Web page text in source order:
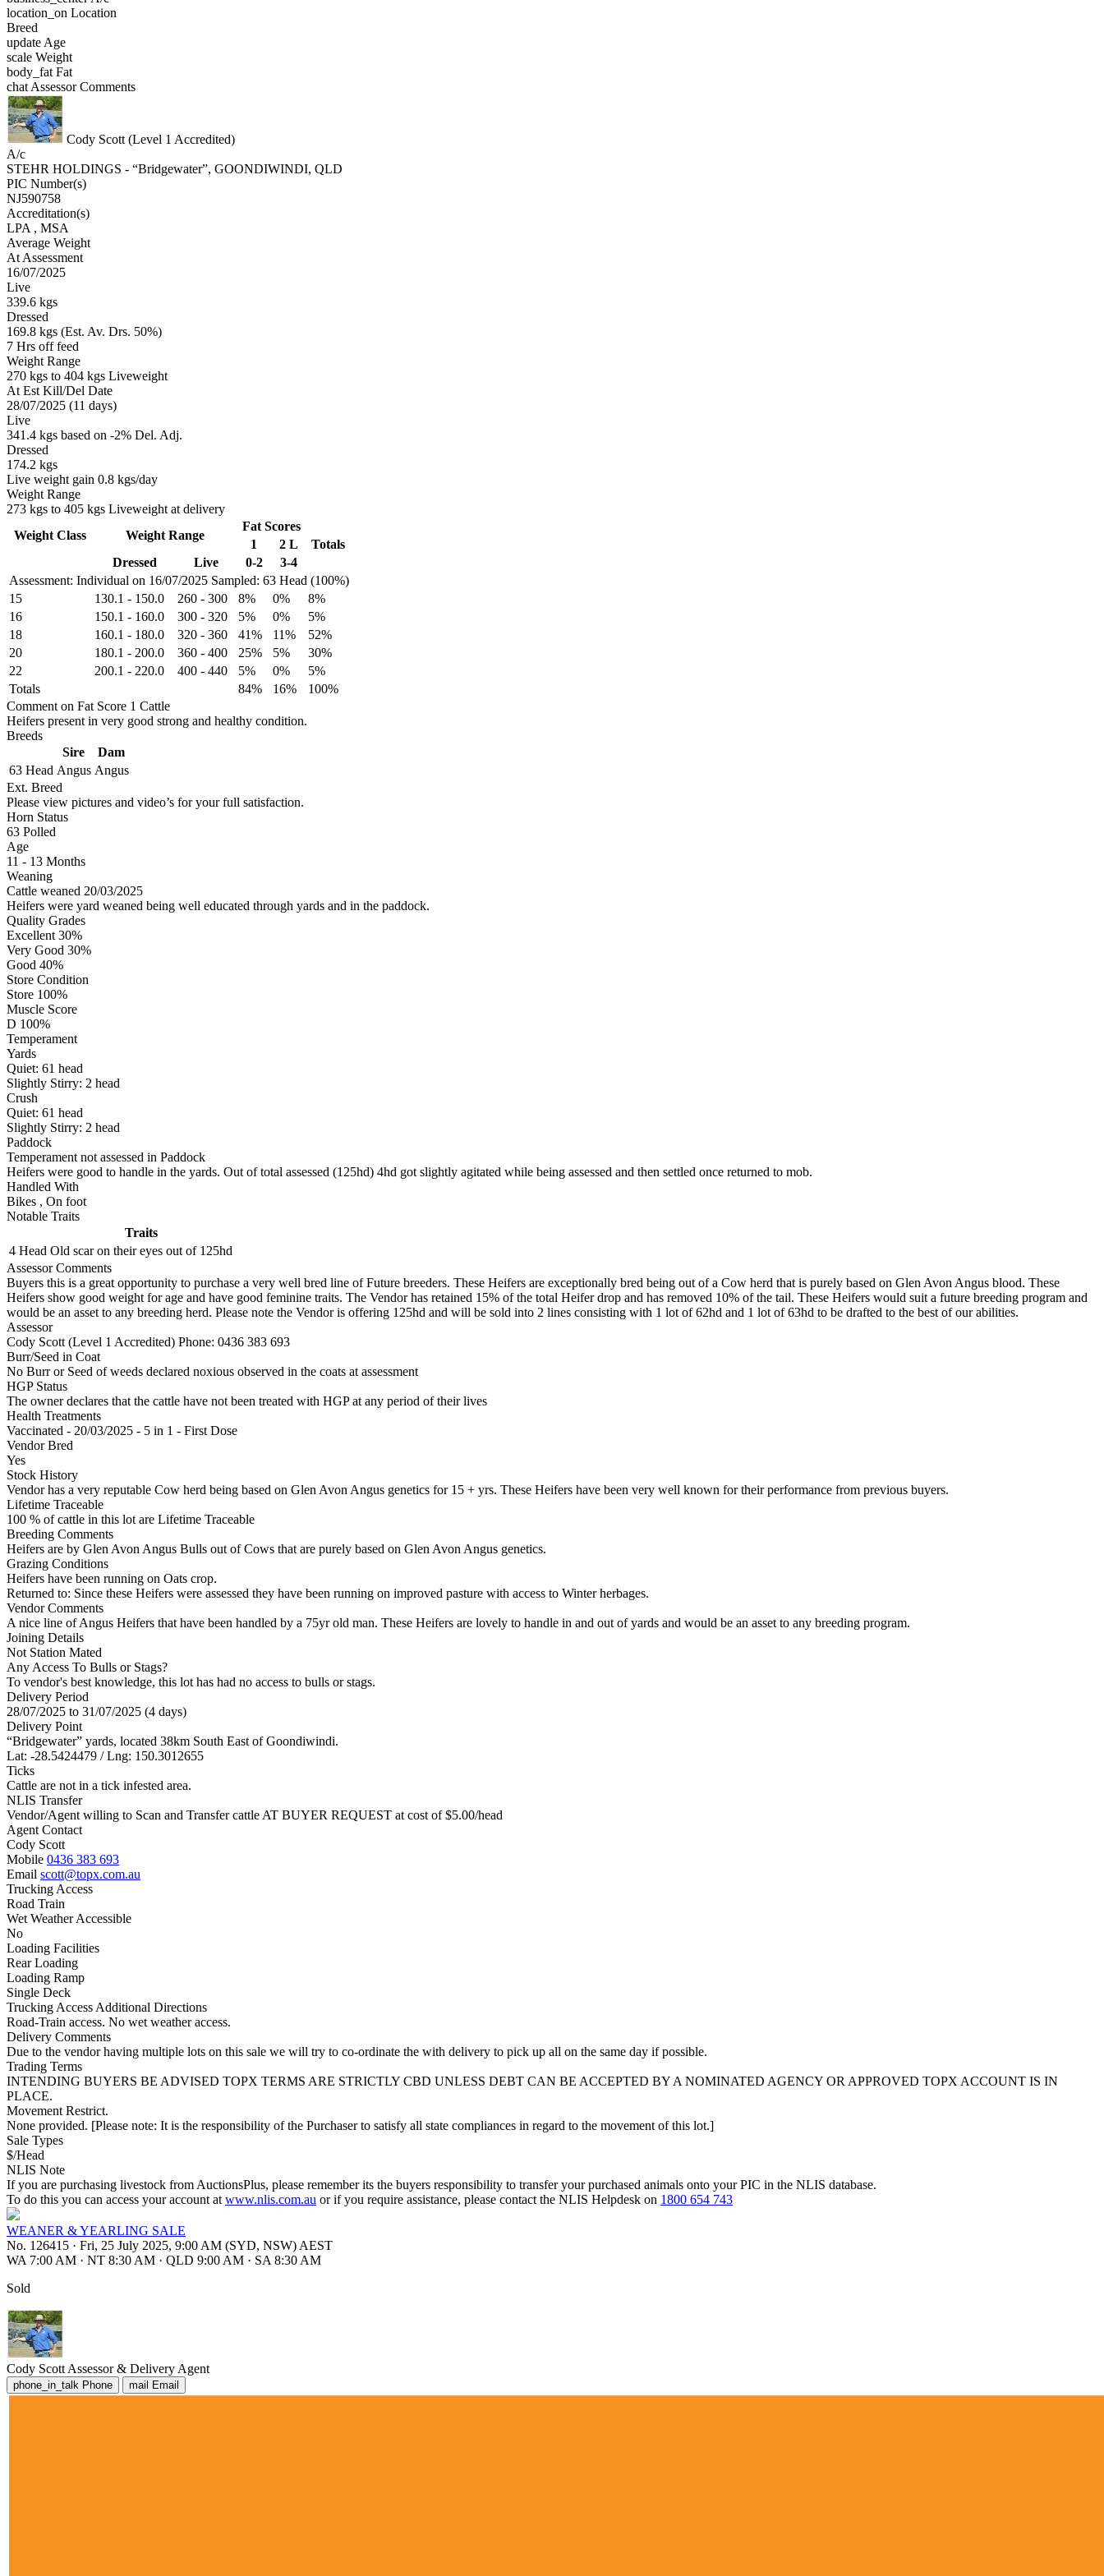
location_on Location
Breed
update Age
scale Weight
body_fat Fat
chat Assessor Comments
Cody Scott (Level 1 Accredited)
A/c
STEHR HOLDINGS - “Bridgewater”, GOONDIWINDI, QLD
PIC Number(s)
NJ590758
Accreditation(s)
LPA , MSA
Average Weight
At Assessment
16/07/2025
Live
339.6 kgs
Dressed
169.8 kgs (Est. Av. Drs. 50%)
7 Hrs off feed
Weight Range
270 kgs to 404 kgs Liveweight
At Est Kill/Del Date
28/07/2025 (11 days)
Live
341.4 kgs based on -2% Del. Adj.
Dressed
174.2 kgs
Live weight gain 0.8 kgs/day
Weight Range
273 kgs to 405 kgs Liveweight at delivery
Assessment: Individual on 16/07/2025 Sampled: 63 Head (100%)
Weight Class Weight Range
Fat Scores
1
2 L
Totals
Dressed
Live 0-2 3-4
15 130.1 - 150.0 260 - 300 8% 0%
8%
16
150.1 - 160.0 300 - 320 5% 0%
5%
18
160.1 - 180.0 320 - 360 41% 11%
52%
20
180.1 - 200.0 360 - 400 25% 5%
30%
22
200.1 - 220.0 400 - 440 5% 0%
5%
Totals
84% 16%
100%
Comment on Fat Score 1 Cattle
Heifers present in very good strong and healthy condition.
Breeds
Sire
Dam
63 Head Angus Angus
Ext. Breed
Please view pictures and video’s for your full satisfaction.
Horn Status
63 Polled
Age
11 - 13 Months
Weaning
Cattle weaned 20/03/2025
Heifers were yard weaned being well educated through yards and in the paddock.
Quality Grades
Excellent 30%
Very Good 30%
Good 40%
Store Condition
Store 100%
Muscle Score
D 100%
Temperament
Yards
Quiet: 61 head
Slightly Stirry: 2 head
Crush
Quiet: 61 head
Slightly Stirry: 2 head
Paddock
Temperament not assessed in Paddock
Heifers were good to handle in the yards. Out of total assessed (125hd) 4hd got slightly agitated while being assessed and then settled once returned to mob.
Handled With
Bikes , On foot
Notable Traits
Traits
4 Head Old scar on their eyes out of 125hd
Assessor Comments
Buyers this is a great opportunity to purchase a very well bred line of Future breeders. These Heifers are exceptionally bred being out of a Cow herd that is purely based on Glen Avon Angus blood. These
Heifers show good weight for age and have good feminine traits. The Vendor has retained 15% of the total Heifer drop and has removed 10% of the tail. These Heifers would suit a future breeding program and
would be an asset to any breeding herd. Please note the Vendor is offering 125hd and will be sold into 2 lines consisting with 1 lot of 62hd and 1 lot of 63hd to be drafted to the best of our abilities.
Assessor
Cody Scott (Level 1 Accredited) Phone: 0436 383 693
Burr/Seed in Coat
No Burr or Seed of weeds declared noxious observed in the coats at assessment
HGP Status
The owner declares that the cattle have not been treated with HGP at any period of their lives
Health Treatments
Vaccinated - 20/03/2025 - 5 in 1 - First Dose
Vendor Bred
Yes
Stock History
Vendor has a very reputable Cow herd being based on Glen Avon Angus genetics for 15 + yrs. These Heifers have been very well known for their performance from previous buyers.
Lifetime Traceable
100 % of cattle in this lot are Lifetime Traceable
Breeding Comments
Heifers are by Glen Avon Angus Bulls out of Cows that are purely based on Glen Avon Angus genetics.
Grazing Conditions
Heifers have been running on Oats crop.
Returned to: Since these Heifers were assessed they have been running on improved pasture with access to Winter herbages.
Vendor Comments
A nice line of Angus Heifers that have been handled by a 75yr old man. These Heifers are lovely to handle in and out of yards and would be an asset to any breeding program.
Joining Details
Not Station Mated
Any Access To Bulls or Stags?
To vendor's best knowledge, this lot has had no access to bulls or stags.
Delivery Period
28/07/2025 to 31/07/2025 (4 days)
Delivery Point
“Bridgewater” yards, located 38km South East of Goondiwindi.
Lat: -28.5424479 / Lng: 150.3012655
Ticks
Cattle are not in a tick infested area.
NLIS Transfer
Vendor/Agent willing to Scan and Transfer cattle AT BUYER REQUEST at cost of$5.00/head
Agent Contact
Cody Scott
Mobile 0436 383 693
Email scott@topx.com.au
Trucking Access
Road Train
Wet Weather Accessible
No
Loading Facilities
Rear Loading
Loading Ramp
Single Deck
Trucking Access Additional Directions
Road-Train access. No wet weather access.
Delivery Comments
Due to the vendor having multiple lots on this sale we will try to co-ordinate the with delivery to pick up all on the same day if possible.
Trading Terms
INTENDING BUYERS BE ADVISED TOPX TERMS ARE STRICTLY CBD UNLESS DEBT CAN BE ACCEPTED BY A NOMINATED AGENCY OR APPROVED TOPX ACCOUNT IS IN
PLACE.
Movement Restrict.
None provided. [Please note: It is the responsibility of the Purchaser to satisfy all state compliances in regard to the movement of this lot.]
Sale Types
$/Head
NLIS Note
If you are purchasing livestock from AuctionsPlus, please remember its the buyers responsibility to transfer your purchased animals onto your PIC in the NLIS database.
To do this you can access your account at www.nlis.com.au or if you require assistance, please contact the NLIS Helpdesk on 1800 654 743
WEANER & YEARLING SALE
No. 126415 · Fri, 25 July 2025, 9:00 AM (SYD, NSW) AEST
WA 7:00 AM · NT 8:30 AM · QLD 9:00 AM · SA 8:30 AM
Sold
Cody Scott Assessor & Delivery Agent
phone_in_talk Phone mail Email